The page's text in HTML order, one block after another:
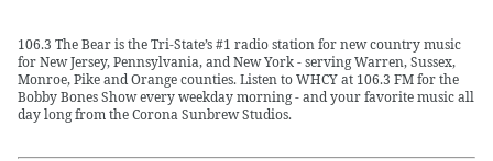
106.3 The Bear is the Tri-State’s #1 radio station for new country music
for New Jersey, Pennsylvania, and New York - serving Warren, Sussex,
Monroe, Pike and Orange counties. Listen to WHCY at 106.3 FM for the
Bobby Bones Show every weekday morning - and your favorite music all
day long from the Corona Sunbrew Studios.